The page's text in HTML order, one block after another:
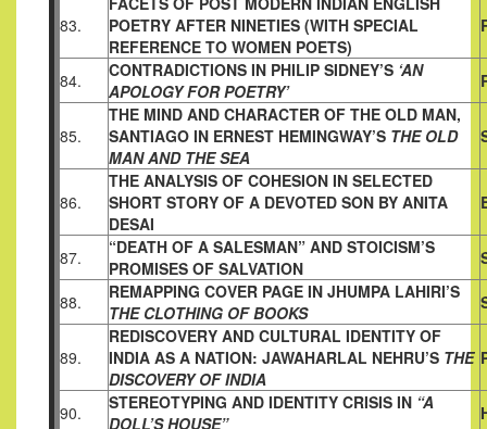
83.
POETRY AFTER NINETIES (WITH SPECIAL
REFERENCE TO WOMEN POETS)
84. CONTRADICTIONS IN PHILIP SIDNEY’S ‘AN
APOLOGY FORPOETRY’
85.
THE MIND AND CHARACTER OF THE OLD MAN,
SANTIAGO IN ERNEST HEMINGWAY’S THE OLD
MAN AND THE SEA
86.
THE ANALYSIS OF COHESION IN SELECTED
SHORT STORY OF A DEVOTED SON BY ANITA
DESAI
87.
“DEATH OF A SALESMAN” AND STOICISM’S
PROMISES OF SALVATION
88.
REMAPPING COVER PAGE IN JHUMPA LAHIRI’S
THE CLOTHING OF BOOKS
89.
REDISCOVERY AND CULTURAL IDENTITY OF
INDIA AS A NATION: JAWAHARLAL NEHRU’S THE
DISCOVERY OF INDIA
90. STEREOTYPING AND IDENTITY CRISIS IN “A
DOLL’S HOUSE”